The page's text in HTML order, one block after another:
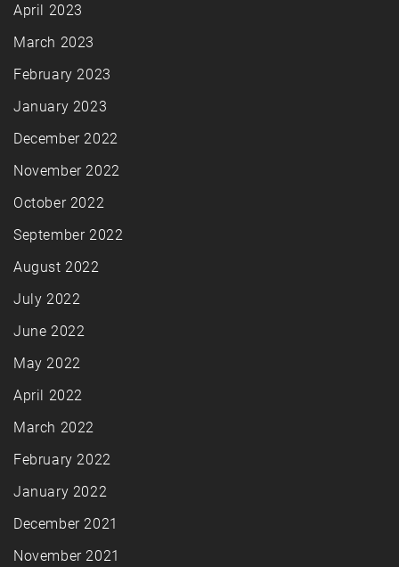
April 2023
March 2023
February 2023
January 2023
December 2022
November 2022
October 2022
September 2022
August 2022
July 2022
June 2022
May 2022
April 2022
March 2022
February 2022
January 2022
December 2021
November 2021